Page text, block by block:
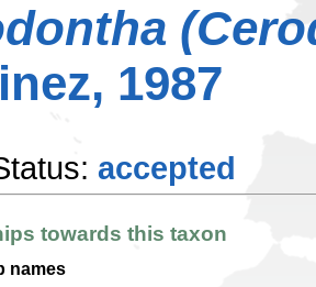
1987
accepted
towards this taxon
names